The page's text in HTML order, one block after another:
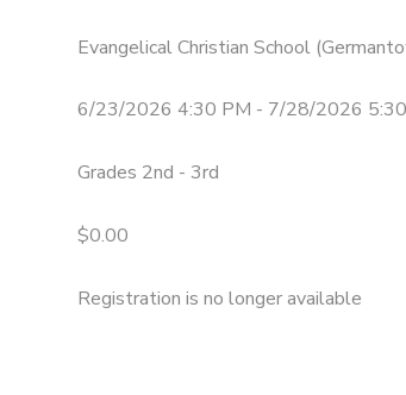
Evangelical Christian School
6/23/2026 4:30 PM - 7/28/2026
Grades 2nd - 3rd
$0.00
Registration is no longer available